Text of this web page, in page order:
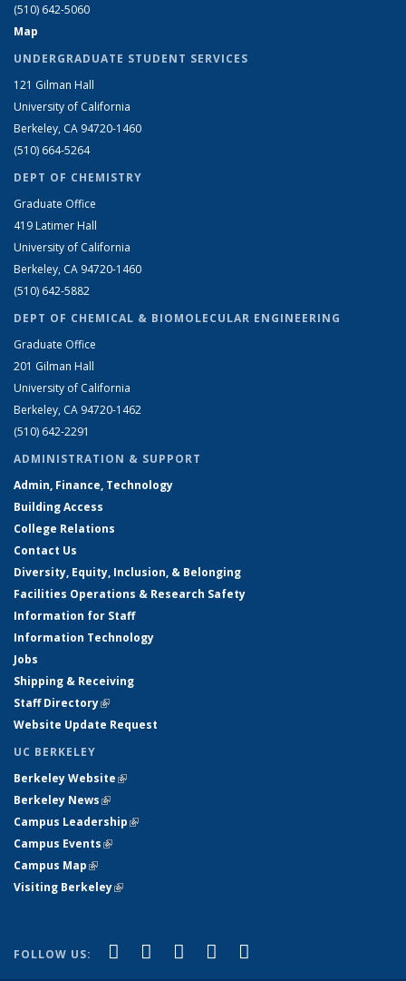
(510) 642-5060
Map
UNDERGRADUATE STUDENT SERVICES
121 Gilman Hall
University of California
Berkeley, CA 94720-1460
(510) 664-5264
DEPT OF CHEMISTRY
Graduate Office
419 Latimer Hall
University of California
Berkeley, CA 94720-1460
(510) 642-5882
DEPT OF CHEMICAL & BIOMOLECULAR ENGINEERING
Graduate Office
201 Gilman Hall
University of California
Berkeley, CA 94720-1462
(510) 642-2291
ADMINISTRATION & SUPPORT
Admin, Finance, Technology
Building Access
College Relations
Contact Us
Diversity, Equity, Inclusion, & Belonging
Facilities Operations & Research Safety
Information for Staff
Information Technology
Jobs
Shipping & Receiving
Staff Directory(link is external)
Website Update Request
UC BERKELEY
Berkeley Website(link is external)
Berkeley News(link is external)
Campus Leadership(link is external)
Campus Events(link is external)
Campus Map(link is external)
Visiting Berkeley(link is external)
FOLLOW US: Facebook
(link is external)
X (formerly Twitter)
(link is external)
LinkedIn
(link is external)
YouTube
(link is external)